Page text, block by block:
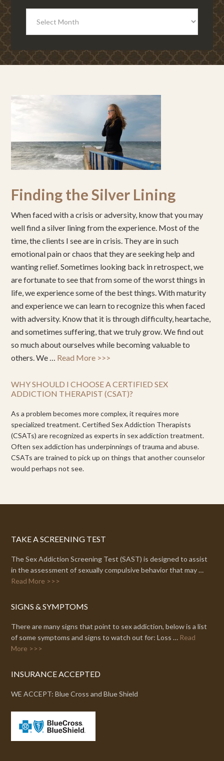
Finding the Silver Lining
When faced with a crisis or adversity, know that you may
well find a silver lining from the experience. Most of the
time, the clients I see are in crisis. They are in such
emotional pain or chaos that they are seeking help and
wanting relief. Sometimes looking back in retrospect, we
are fortunate to see that from some of the worst things in
life, we experience some of the best things. With maturity
and experience we can learn to recognize this when faced
with adversity. Know that it is through difficulty, heartache,
and sometimes suffering, that we truly grow. We find out
so much about ourselves while becoming valuable to
others. We … Read More >>>
WHY SHOULD I CHOOSE A CERTIFIED SEX
ADDICTION THERAPIST (CSAT)?
As a problem becomes more complex, it requires more
specialized treatment. Certified Sex Addiction Therapists
(CSATs) are recognized as experts in sex addiction treatment.
Often sex addiction has underpinnings of trauma and abuse.
CSATs are trained to pick up on things that another counselor
would perhaps not see.
TAKE A SCREENING TEST
The Sex Addiction Screening Test (SAST) is designed to assist
in the assessment of sexually compulsive behavior that may …
Read More >>>
SIGNS & SYMPTOMS
There are many signs that point to sex addiction, below is a list
of some symptoms and signs to watch out for: Loss … Read
More >>>
INSURANCE ACCEPTED
WE ACCEPT: Blue Cross and Blue Shield